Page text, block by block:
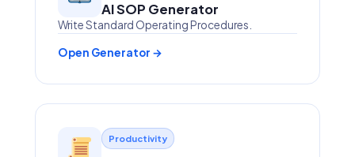
AI SOP Generator
Write Standard Operating Procedures.
Open Generator →
Productivity